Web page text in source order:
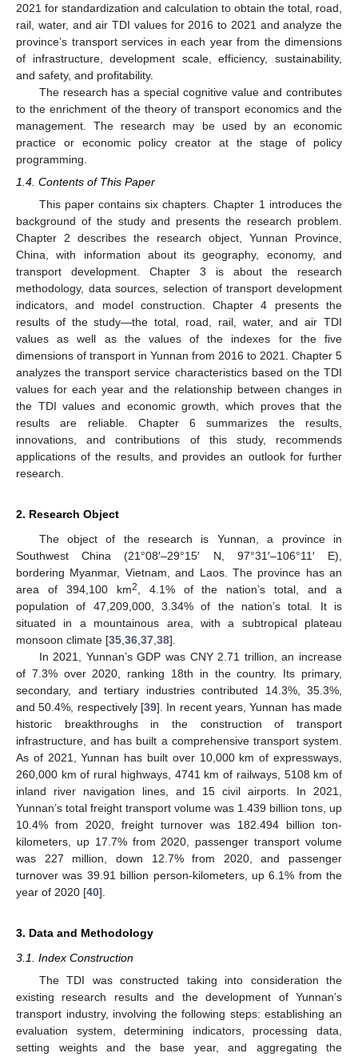
2021 for standardization and calculation to obtain the total, road,
rail, water, and air TDI values for 2016 to 2021 and analyze the
province’s transport services in each year from the dimensions
of infrastructure, development scale, efficiency, sustainability,
and safety, and profitability.
The research has a special cognitive value and contributes
to the enrichment of the theory of transport economics and the
management. The research may be used by an economic
practice or economic policy creator at the stage of policy
programming.
1.4. Contents of This Paper
This paper contains six chapters. Chapter 1 introduces the
background of the study and presents the research problem.
Chapter 2 describes the research object, Yunnan Province,
China, with information about its geography, economy, and
transport development. Chapter 3 is about the research
methodology, data sources, selection of transport development
indicators, and model construction. Chapter 4 presents the
results of the study—the total, road, rail, water, and air TDI
values as well as the values of the indexes for the five
dimensions of transport in Yunnan from 2016 to 2021. Chapter 5
analyzes the transport service characteristics based on the TDI
values for each year and the relationship between changes in
the TDI values and economic growth, which proves that the
results are reliable. Chapter 6 summarizes the results,
innovations, and contributions of this study, recommends
applications of the results, and provides an outlook for further
research.
2. Research Object
The object of the research is Yunnan, a province in
Southwest China (21°08′–29°15′ N, 97°31′–106°11′ E),
bordering Myanmar, Vietnam, and Laos. The province has an
area of 394,100 km2
, 4.1% of the nation’s total, and a
population of 47,209,000, 3.34% of the nation’s total. It is
situated in a mountainous area, with a subtropical plateau
monsoon climate [35 36 37 38].
In 2021, Yunnan’s GDP was CNY 2.71 trillion, an increase
of 7.3% over 2020, ranking 18th in the country. Its primary,
secondary, and tertiary industries contributed 14.3%, 35.3%,
and 50.4%, respectively [39]. In recent years, Yunnan has made
historic breakthroughs in the construction of transport
infrastructure, and has built a comprehensive transport system.
As of 2021, Yunnan has built over 10,000 km of expressways,
260,000 km of rural highways, 4741 km of railways, 5108 km of
inland river navigation lines, and 15 civil airports. In 2021,
Yunnan’s total freight transport volume was 1.439 billion tons, up
10.4% from 2020, freight turnover was 182.494 billion ton-
kilometers, up 17.7% from 2020, passenger transport volume
was 227 million, down 12.7% from 2020, and passenger
turnover was 39.91 billion person-kilometers, up 6.1% from the
year of 2020 [40].
3. Data and Methodology
3.1. Index Construction
The TDI was constructed taking into consideration the
existing research results and the development of Yunnan’s
transport industry, involving the following steps: establishing an
evaluation system, determining indicators, processing data,
setting weights and the base year, and aggregating the